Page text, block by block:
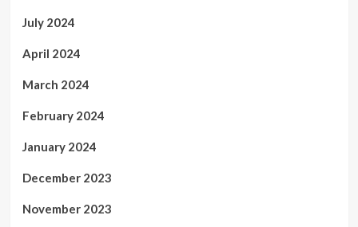
July 2024
April 2024
March 2024
February 2024
January 2024
December 2023
November 2023